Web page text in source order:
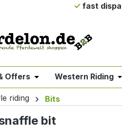
fast
Offers Open or close the
Western Riding
riding Bits
bit